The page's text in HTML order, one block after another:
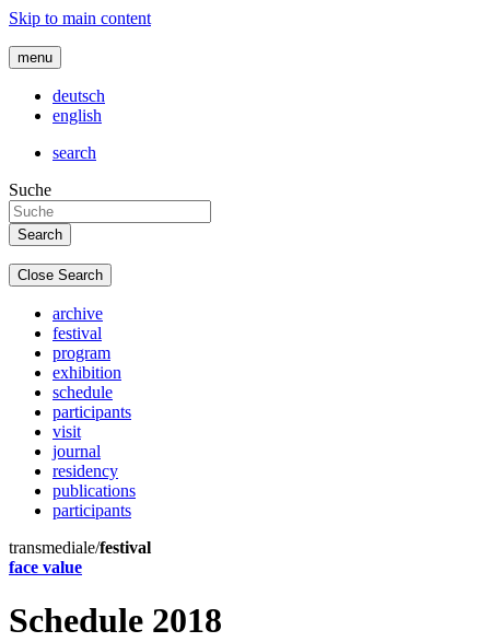
Skip to main content
menu
deutsch
english
search
Suche
Close Search
archive
festival
program
exhibition
schedule
participants
visit
journal
residency
publications
participants
transmediale/festival
face value
Schedule 2018